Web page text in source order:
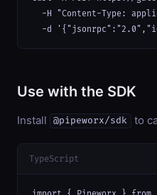
-H "Content-Type:
-d
Use with the SDK
Install @pipeworx/sdk to
TypeScript